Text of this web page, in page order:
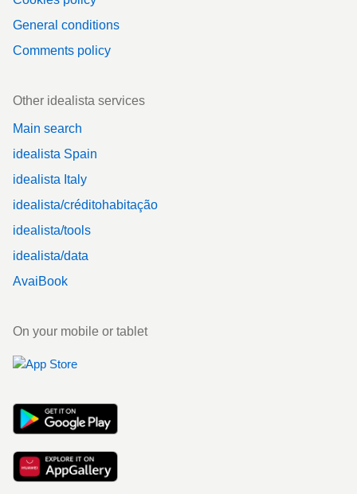
General conditions
Comments policy
Other idealista services
Main search
idealista Spain
idealista Italy
idealista/créditohabitação
idealista/tools
idealista/data
AvaiBook
On your mobile or tablet